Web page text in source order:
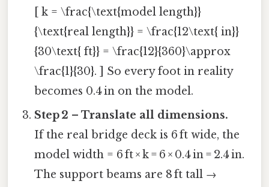
[ k = \frac{\text{model length}}
{\text{real length}} = \frac{12\text{ in}}
{30\text{ ft}} = \frac{12}{360}\approx
\frac{1}{30}. ] So every foot in reality
becomes 0.4 in on the model.
Step 2 – Translate all dimensions.
If the real bridge deck is 6 ft wide, the
model width = 6 ft × k = 6 × 0.4 in = 2.4 in.
The support beams are 8 ft tall →